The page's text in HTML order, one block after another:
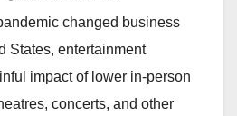
changed business
States, entertainment
impact of lower in-person
concerts, and other